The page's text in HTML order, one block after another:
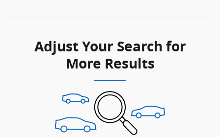
Adjust Your Search for
More Results